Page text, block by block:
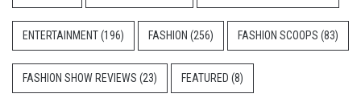
ENTERTAINMENT(196) FASHION (256) FASHION SCOOPS (83)
FASHION SHOW REVIEWS (23) FEATURED (8)